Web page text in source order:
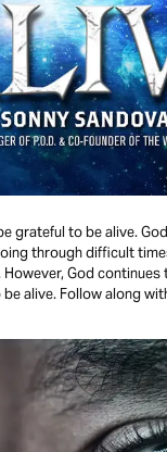
grateful to be alive.
through difficult
God continues
alive. Follow along